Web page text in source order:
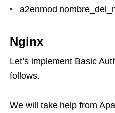
a2enmod
Nginx
Let’s implement Basic
follows.
We will take help from